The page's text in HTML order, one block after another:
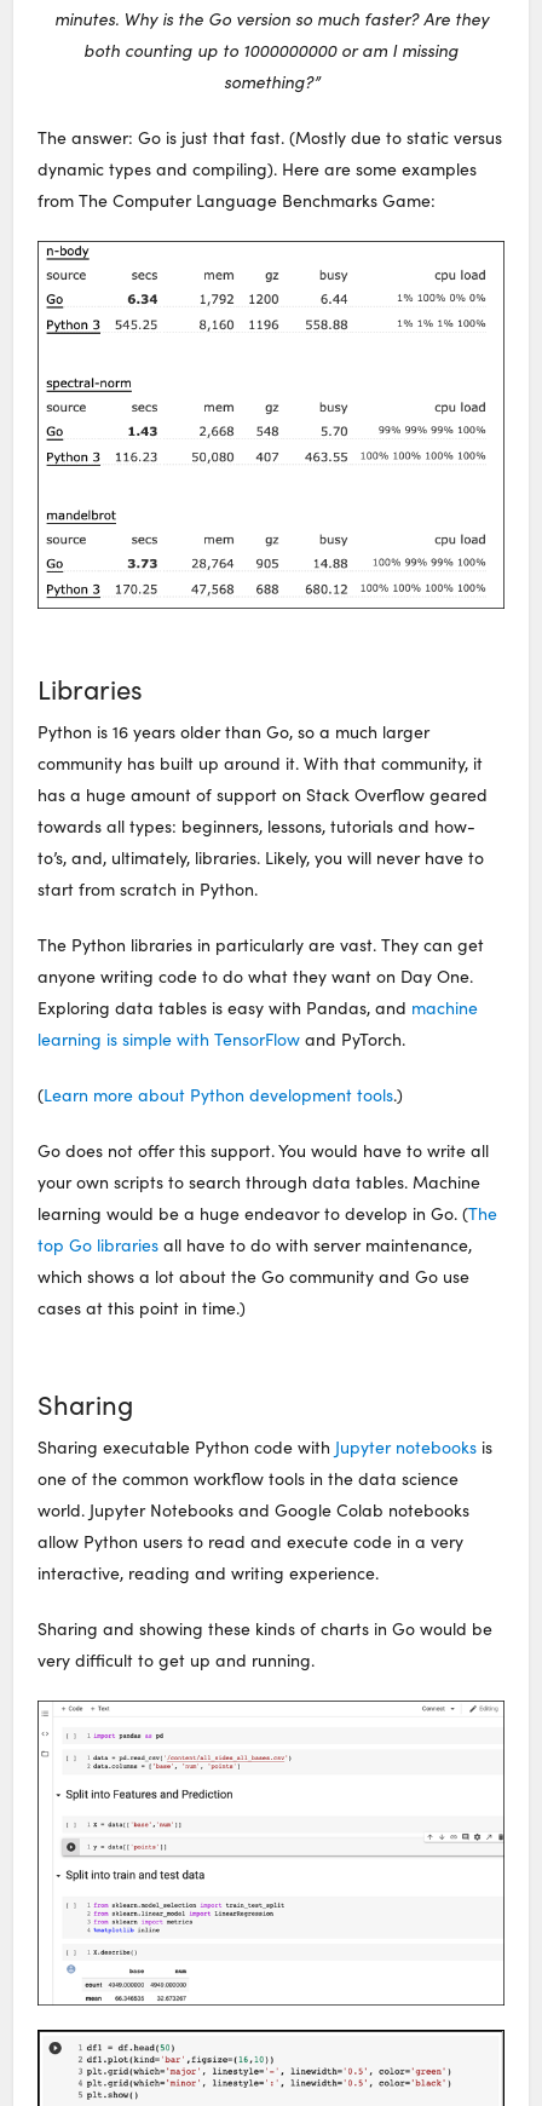
minutes. Why is the Go version so much faster? Are they
both counting up to 1000000000 or am I missing
something?”
The answer: Go is just that fast. (Mostly due to static versus
dynamic types and compiling). Here are some examples
from The Computer Language Benchmarks Game:
Libraries
Python is 16 years older than Go, so a much larger
community has built up around it. With that community, it
has a huge amount of support on Stack Overflow geared
towards all types: beginners, lessons, tutorials and how-
to’s, and, ultimately, libraries. Likely, you will never have to
start from scratch in Python.
The Python libraries in particularly are vast. They can get
anyone writing code to do what they want on Day One.
Exploring data tables is easy with Pandas, and machine
learning is simple with TensorFlow and PyTorch.
(Learn more about Python development tools.)
Go does not offer this support. You would have to write all
your own scripts to search through data tables. Machine
learning would be a huge endeavor to develop in Go. (The
top Go libraries all have to do with server maintenance,
which shows a lot about the Go community and Go use
cases at this point in time.)
Sharing
Sharing executable Python code with Jupyter notebooks is
one of the common workflow tools in the data science
world. Jupyter Notebooks and Google Colab notebooks
allow Python users to read and execute code in a very
interactive, reading and writing experience.
Sharing and showing these kinds of charts in Go would be
very difficult to get up and running.